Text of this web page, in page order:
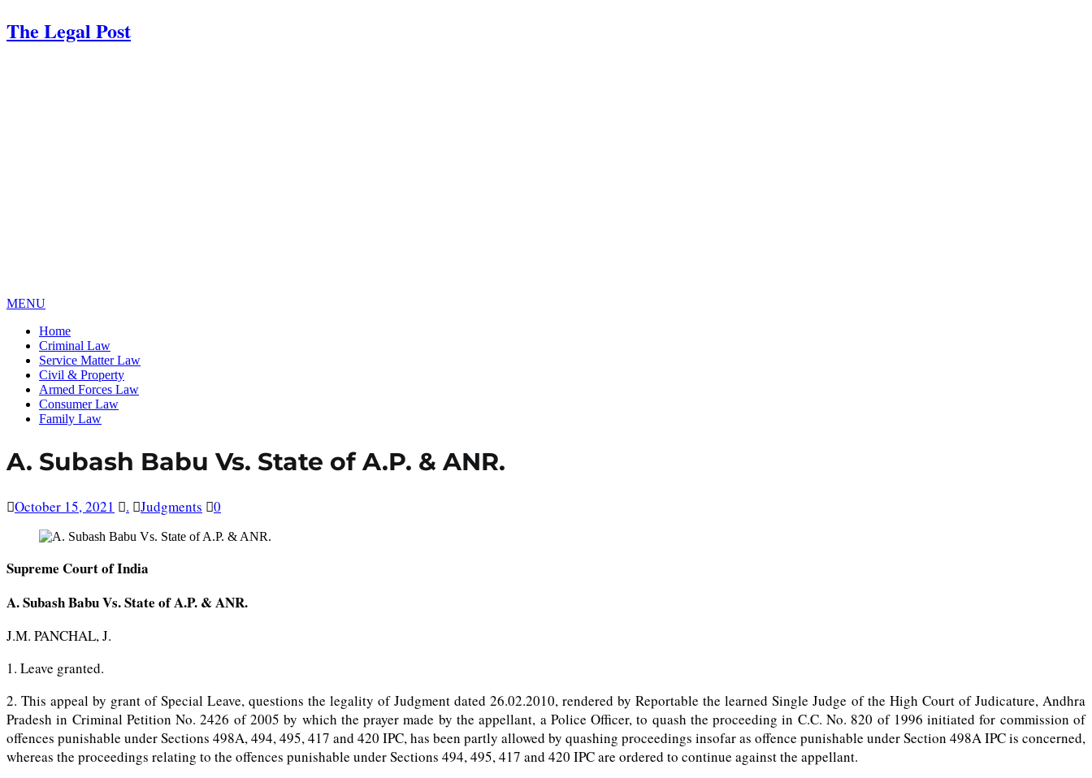
The Legal Post
MENU
Home
Criminal Law
Service Matter Law
Civil & Property
Armed Forces Law
Consumer Law
Family Law
A. Subash Babu Vs. State of A.P. & ANR.
October 15, 2021 . Judgments 0
Supreme Court of India
A. Subash Babu Vs. State of A.P. & ANR.
J.M. PANCHAL, J.
1. Leave granted.
2. This appeal by grant of Special Leave, questions the legality of Judgment dated 26.02.2010, rendered by Reportable the learned Single Judge of the High Court of Judicature, Andhra
Pradesh in Criminal Petition No. 2426 of 2005 by which the prayer made by the appellant, a Police Officer, to quash the proceeding in C.C. No. 820 of 1996 initiated for commission of
offences punishable under Sections 498A, 494, 495, 417 and 420 IPC, has been partly allowed by quashing proceedings insofar as offence punishable under Section 498A IPC is concerned,
whereas the proceedings relating to the offences punishable under Sections 494, 495, 417 and 420 IPC are ordered to continue against the appellant.